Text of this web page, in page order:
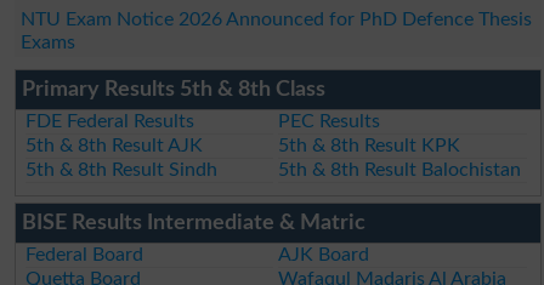
NTU Exam Notice 2026 Announced for PhD Defence Thesis
Exams
Primary Results 5th & 8th Class
FDE Federal Results
PEC Results
5th & 8th Result AJK
5th & 8th Result KPK
5th & 8th Result Sindh
5th & 8th Result Balochistan
BISE Results Intermediate & Matric
Federal Board
AJK Board
Quetta Board
Wafaqul Madaris Al Arabia